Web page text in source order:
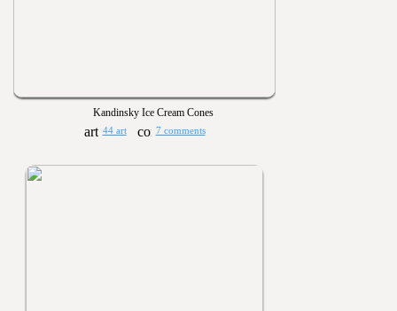
Kandinsky Ice Cream Cones
44 art 7 comments